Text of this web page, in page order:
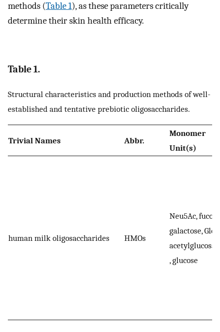
methods (Table 1), as these parameters critically
determine their skin health efficacy.
Table 1.
Structural characteristics and production methods of well-
established and tentative prebiotic oligosaccharides.
Trivial Names Abbr.
Monomer
Unit(s)
human milk oligosaccharides HMOs
Neu5Ac,
galactose,
, glucose